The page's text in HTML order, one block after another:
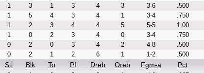
1 3 1 3 4 3 3-6 .500
1 5 4 3 4 1 3-4 .750
1 2 3 4 4 5 5-5 1.00
1 0 2 3 4 0 3-4 .750
0 2 0 3 4 2 4-8 .500
0 2 1 2 6 1 1-2 .500
Stl Blk To Pf Dreb Oreb Fgm-a Pct